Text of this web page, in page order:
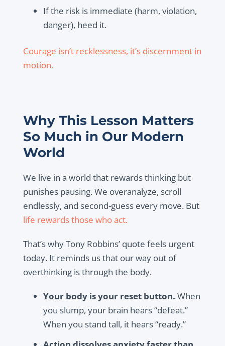
If the risk is immediate (harm, violation,
danger), heed it.
Courage isn’t recklessness, it’s discernment in
motion.
Why This Lesson Matters
So Much in Our Modern
World
We live in a world that rewards thinking but
punishes pausing. We overanalyze, scroll
endlessly, and second-guess every move. But
life rewards those who act.
That’s why Tony Robbins’ quote feels urgent
today. It reminds us that our way out of
overthinking is through the body.
Your body is your reset button. When
you slump, your brain hears “defeat.”
When you stand tall, it hears “ready.”